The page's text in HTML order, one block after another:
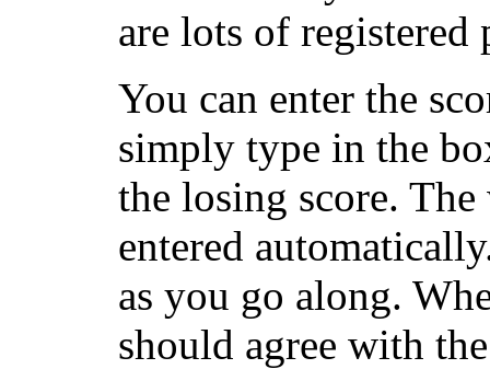
are lots of registered
You can enter the
simply type in the
the losing score.
entered
as you go along.
should agree with